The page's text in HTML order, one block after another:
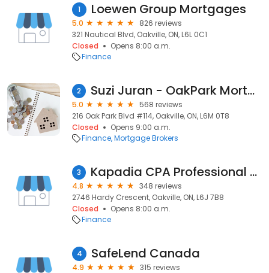
1 Loewen Group Mortgages
5.0
826 reviews
321 Nautical Blvd, Oakville, ON, L6L 0C1
Closed
Opens 8:00 a.m.
Finance
2 Suzi Juran - OakPark Mortgage Group
5.0
568 reviews
216 Oak Park Blvd #114, Oakville, ON, L6M 0T8
Closed
Opens 9:00 a.m.
Finance Mortgage Brokers
3 Kapadia CPA Professional Corporation - Monil Kapadia CPA, CA, CFA
4.8
348 reviews
2746 Hardy Crescent, Oakville, ON, L6J 7B8
Closed
Opens 8:00 a.m.
Finance
4 SafeLend Canada
4.9
315 reviews